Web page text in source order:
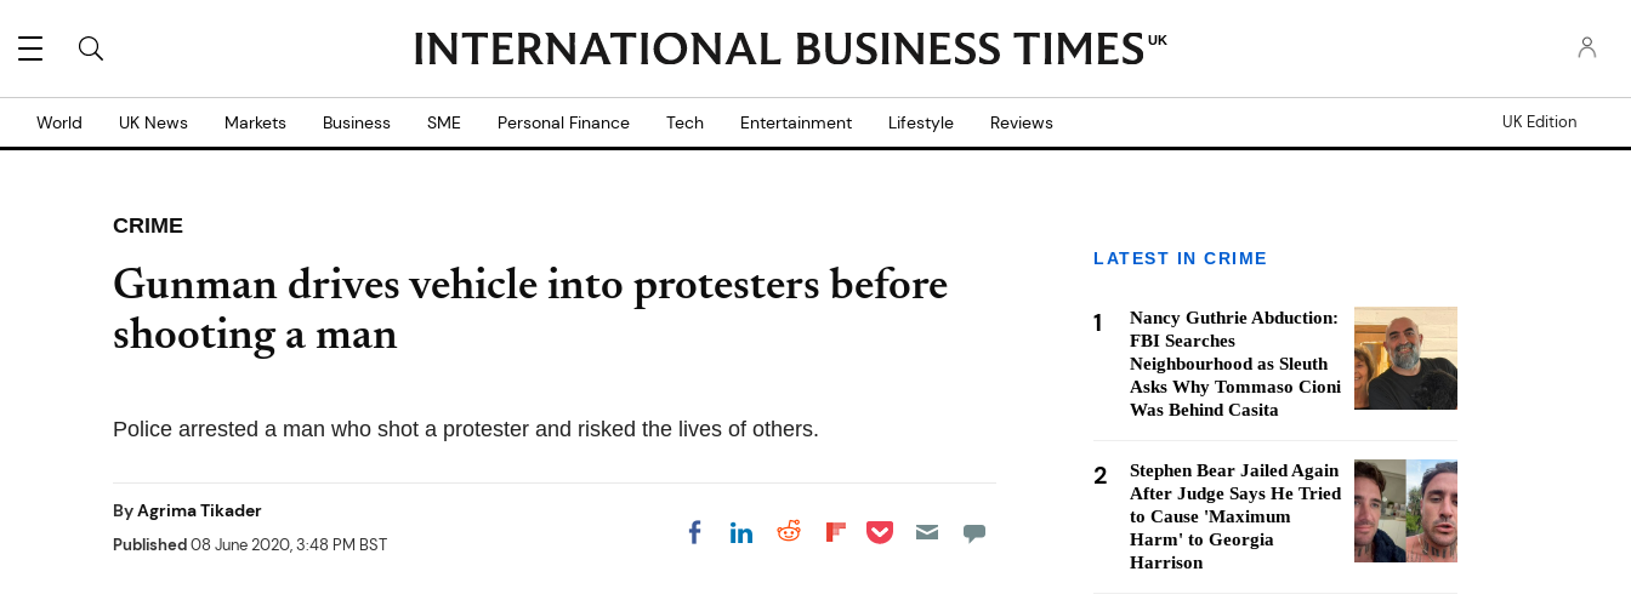
UK
World UK News Markets Business SME Personal Finance Tech Entertainment Lifestyle Reviews UK Edition
CRIME
Gunman drives vehicle into protesters before
shooting a man
Police arrested a man who shot a protester and risked the lives of others.
ByAgrima Tikader
Published08 June 2020, 3:48 PM BST Share on Facebook
Share on LinkedIn
Share on Reddit
Share on
Share on Pocket
LATEST IN CRIME
1
Nancy Guthrie Abduction:
FBI Searches
Neighbourhood as Sleuth
Asks Why Tommaso Cioni
Was Behind Casita
2
Stephen Bear Jailed Again
After Judge Says He Tried
to Cause 'Maximum
Harm' to Georgia
Harrison